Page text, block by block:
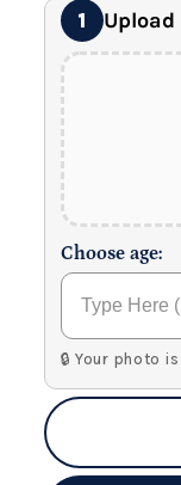
1 Upload
Choose age:
🔒 Your photo